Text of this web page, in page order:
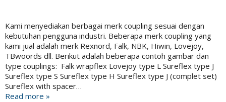
Kami menyediakan berbagai merk coupling sesuai dengan
kebutuhan pengguna industri. Beberapa merk coupling yang
kami jual adalah merk Rexnord, Falk, NBK, Hiwin, Lovejoy,
TBwoords dll. Berikut adalah beberapa contoh gambar dan
type couplings: Falk wrapflex Lovejoy type L Sureflex type J
Sureflex type S Sureflex type H Sureflex type J (complet set)
Sureflex with spacer…
Read more »